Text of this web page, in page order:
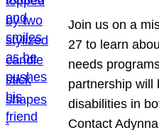
Join us on a
27 to learn
needs
partnership will
disabilities in
Contact